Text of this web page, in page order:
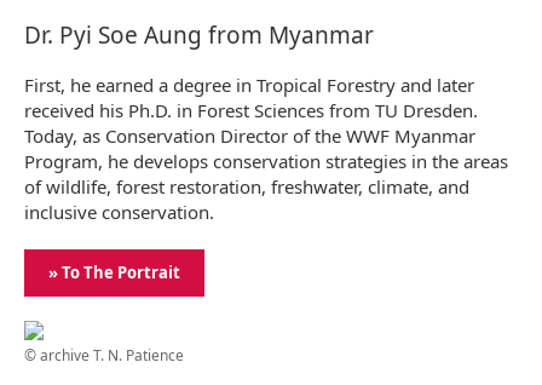
Dr. Pyi Soe Aung from Myanmar
First, he earned a degree in Tropical Forestry and later
received his Ph.D. in Forest Sciences from TU Dresden.
Today, as Conservation Director of the WWF Myanmar
Program, he develops conservation strategies in the areas
of wildlife, forest restoration, freshwater, climate, and
inclusive conservation.
» To The Portrait
© archive T. N. Patience